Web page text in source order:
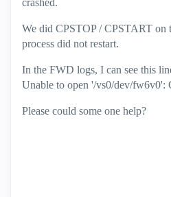
crashed.
We did CPSTOP / CPSTART
process did not restart.
In the FWD logs, I can see this
Unable to open '/vs0/dev/fw6v0':
Please could some one help?